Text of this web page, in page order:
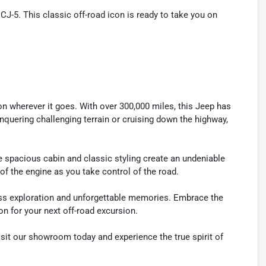
5. This classic off-road icon is ready to take you on
it goes. With over 300,000 miles, this Jeep has
challenging terrain or cruising down the highway,
cabin and classic styling create an undeniable
the engine as you take control of the road.
exploration and unforgettable memories. Embrace the
for your next off-road excursion.
our showroom today and experience the true spirit of